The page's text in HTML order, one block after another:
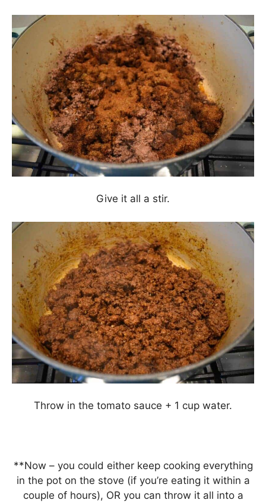
Give it all a stir.
Throw in the tomato sauce + 1 cup water.
**Now – you could either keep cooking everything
in the pot on the stove (if you’re eating it within a
couple of hours), OR you can throw it all into a